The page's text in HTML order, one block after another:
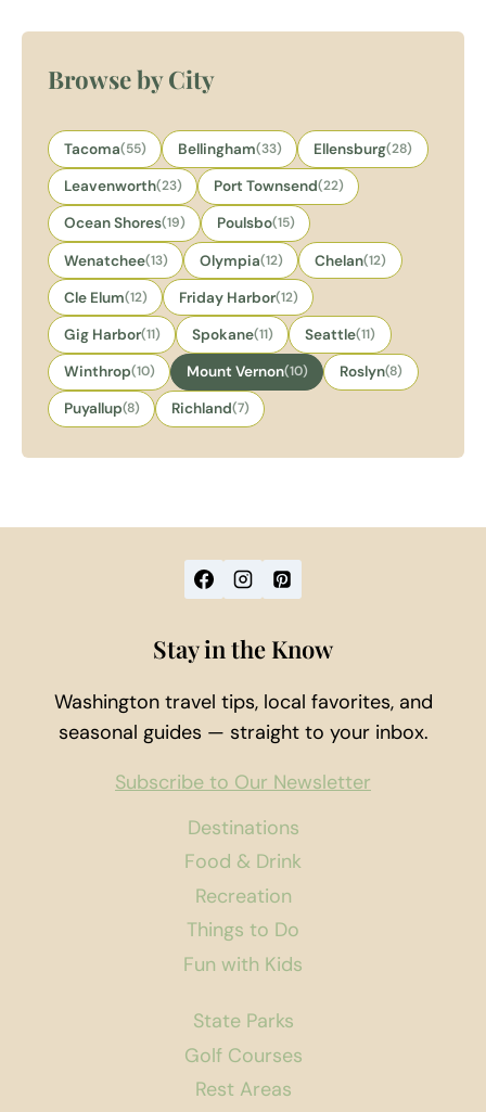
Browse by City
Tacoma(55) Bellingham(33) Ellensburg(28)
Leavenworth(23) Port Townsend(22)
Ocean Shores(19) Poulsbo(15)
Wenatchee(13) Olympia(12) Chelan(12)
Cle Elum(12) Friday Harbor(12)
Gig Harbor(11) Spokane(11) Seattle(11)
Winthrop(10) Mount Vernon(10) Roslyn(8)
Puyallup(8) Richland(7)
Destinations
Food & Drink
Recreation
Things to Do
Fun with Kids
State Parks
Golf Courses
Rest Areas
Stay in the Know
Washington travel tips, local favorites, and
seasonal guides — straight to your inbox.
Subscribe to Our Newsletter